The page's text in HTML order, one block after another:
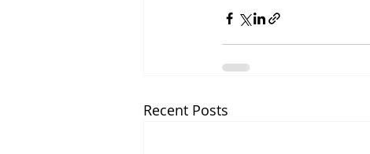
Recent Posts